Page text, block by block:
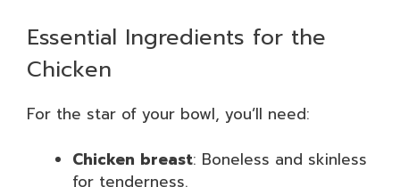
Essential Ingredients for the
Chicken
For the star of your bowl, you’ll need:
Chicken breast: Boneless and skinless
for tenderness.